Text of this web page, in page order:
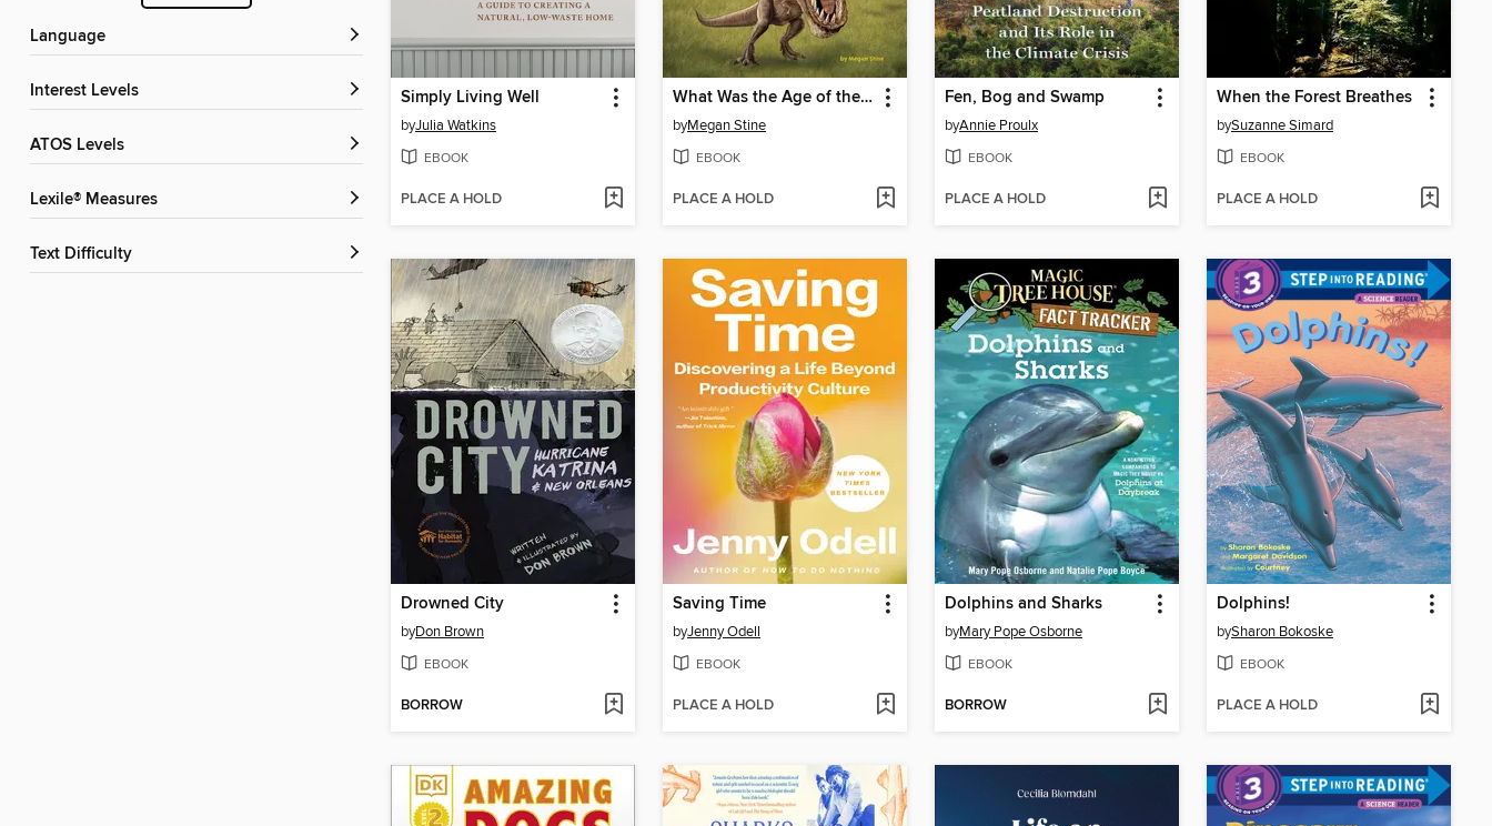
Language
Interest Levels
ATOS Levels
Lexile® Measures
Text Difficulty
Simply Living Well
byJulia Watkins
EBOOK
PLACE A HOLD
What Was the Age of the Dinosaurs?
byMegan Stine
EBOOK
PLACE A HOLD
Fen, Bog and Swamp
byAnnie Proulx
EBOOK
PLACE A HOLD
When the Forest Breathes
bySuzanne Simard
EBOOK
PLACE A HOLD
Drowned City
byDon Brown
EBOOK
BORROW
Saving Time
byJenny Odell
EBOOK
PLACE A HOLD
Dolphins and Sharks
byMary Pope Osborne
EBOOK
BORROW
Dolphins!
bySharon Bokoske
EBOOK
PLACE A HOLD